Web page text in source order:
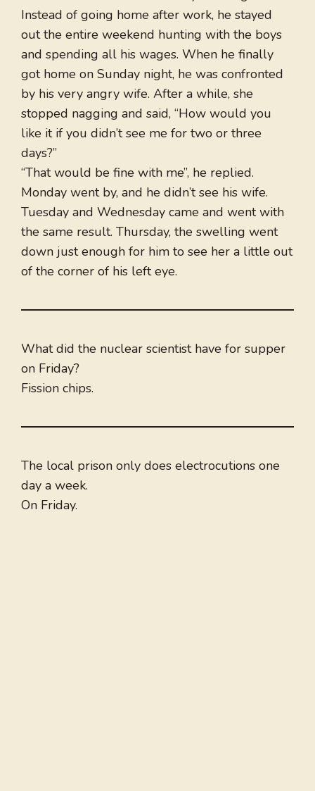
Instead of going home after work, he stayed
out the entire weekend hunting with the boys
and spending all his wages. When he finally
got home on Sunday night, he was confronted
by his very angry wife. After a while, she
stopped nagging and said, “How would you
like it if you didn’t see me for two or three
days?”
“That would be fine with me”, he replied.
Monday went by, and he didn’t see his wife.
Tuesday and Wednesday came and went with
the same result. Thursday, the swelling went
down just enough for him to see her a little out
of the corner of his left eye.
What did the nuclear scientist have for supper
on Friday?
Fission chips.
The local prison only does electrocutions one
day a week.
On Friday.